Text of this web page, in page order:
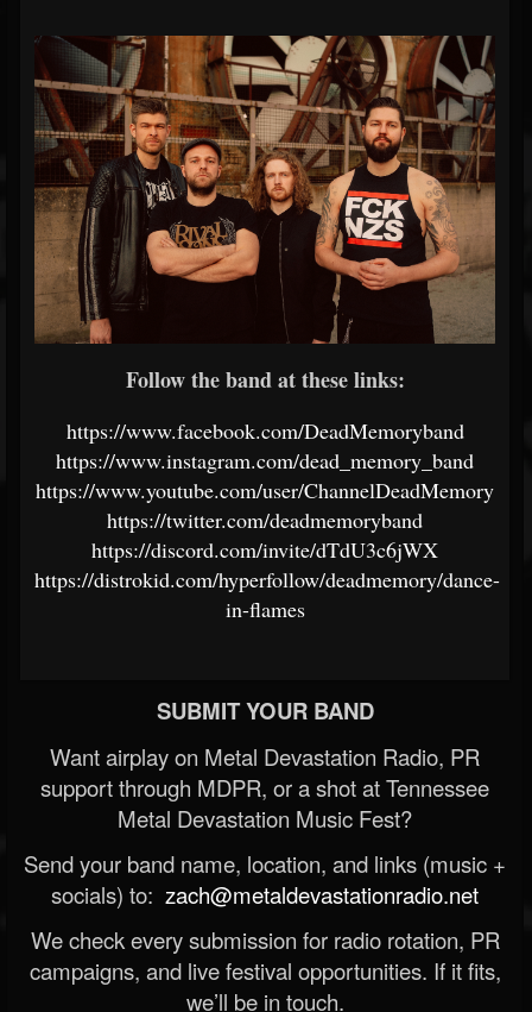
Follow the band at these links:
https://www.facebook.com/DeadMemoryband
https://www.instagram.com/dead_memory_band
https://www.youtube.com/user/ChannelDeadMemory
https://twitter.com/deadmemoryband
https://discord.com/invite/dTdU3c6jWX
https://distrokid.com/hyperfollow/deadmemory/dance-
in-flames
SUBMIT YOUR BAND
Want airplay on Metal Devastation Radio, PR
support through MDPR, or a shot at Tennessee
Metal Devastation Music Fest?
Send your band name, location, and links (music +
socials) to: zach@metaldevastationradio.net
We check every submission for radio rotation, PR
campaigns, and live festival opportunities. If it fits,
we’ll be in touch.